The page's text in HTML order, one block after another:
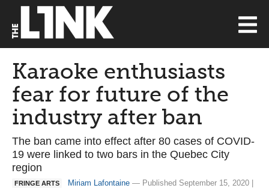
Karaoke enthusiasts
fear for future of the
industry after ban
The ban came into effect after 80 cases of COVID-
19 were linked to two bars in the Quebec City
region
FRINGE ARTS Miriam Lafontaine — Published September 15, 2020 |